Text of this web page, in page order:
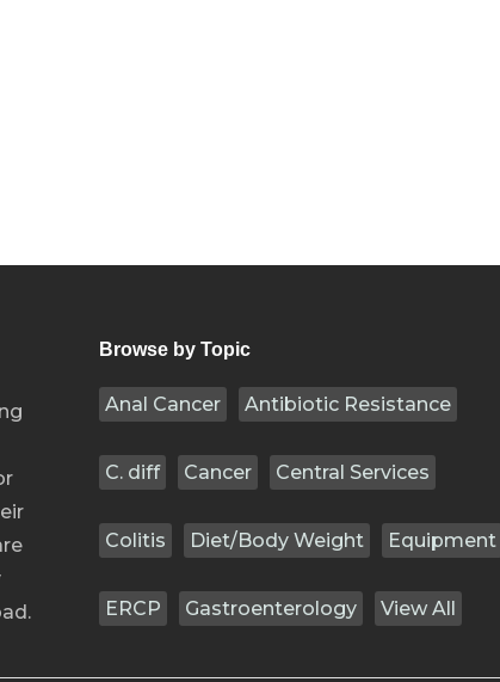
Browse by Topic
Anal Cancer Antibiotic Resistance
C. diff Cancer Central Services
Colitis Diet/Body Weight Equipment
ERCP Gastroenterology View All